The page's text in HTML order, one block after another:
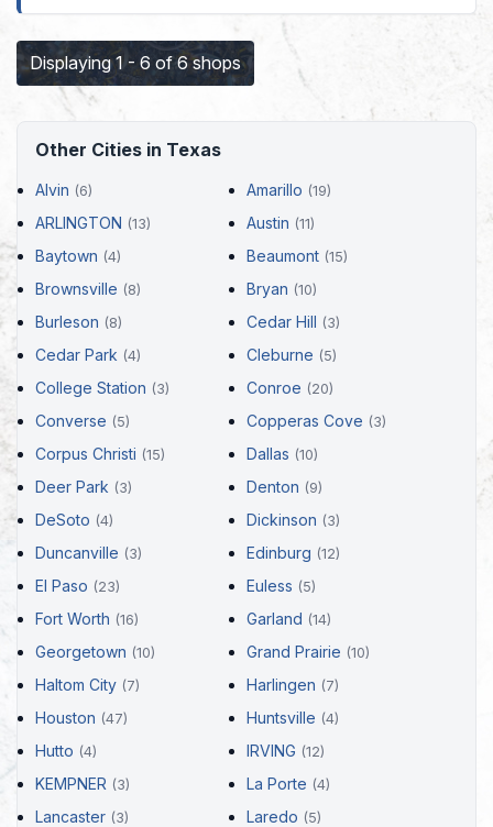
Displaying 1 - 6 of 6 shops
Other Cities in Texas
Alvin (6) Amarillo (19)
ARLINGTON (13) Austin (11)
Baytown (4) Beaumont (15)
Brownsville (8) Bryan (10)
Burleson (8) Cedar Hill (3)
Cedar Park (4) Cleburne (5)
College Station (3) Conroe (20)
Converse (5) Copperas Cove (3)
Corpus Christi (15) Dallas (10)
Deer Park (3) Denton (9)
DeSoto (4) Dickinson (3)
Duncanville (3) Edinburg (12)
El Paso (23) Euless (5)
Fort Worth (16) Garland (14)
Georgetown (10) Grand Prairie (10)
Haltom City (7) Harlingen (7)
Houston (47) Huntsville (4)
Hutto (4) IRVING (12)
KEMPNER (3) La Porte (4)
Lancaster (3) Laredo (5)